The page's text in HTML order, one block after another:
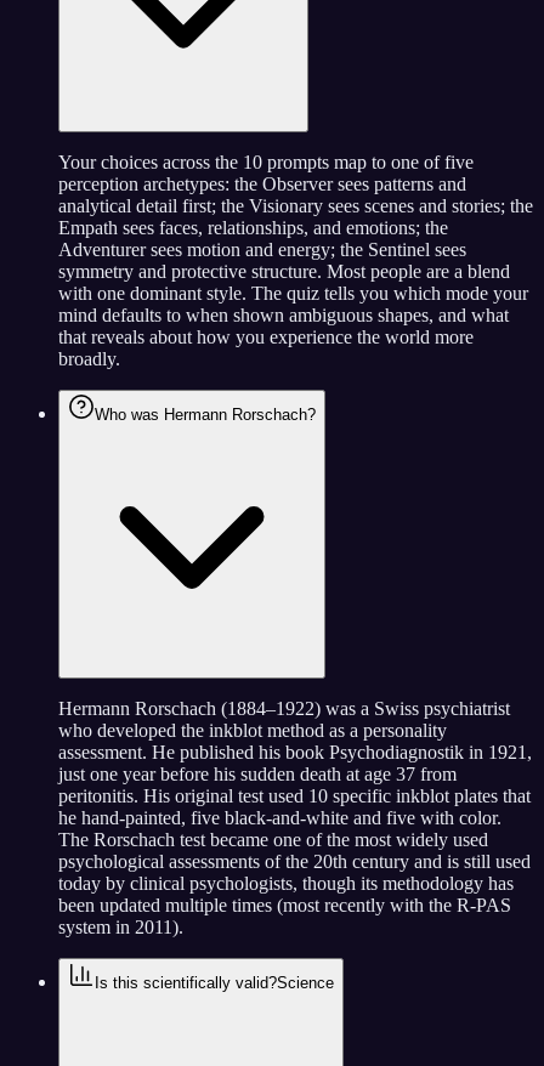
Your choices across the 10 prompts map to one of five
perception archetypes: the Observer sees patterns and
analytical detail first; the Visionary sees scenes and stories; the
Empath sees faces, relationships, and emotions; the
Adventurer sees motion and energy; the Sentinel sees
symmetry and protective structure. Most people are a blend
with one dominant style. The quiz tells you which mode your
mind defaults to when shown ambiguous shapes, and what
that reveals about how you experience the world more
broadly.
Who was Hermann Rorschach?
Hermann Rorschach (1884–1922) was a Swiss psychiatrist
who developed the inkblot method as a personality
assessment. He published his book Psychodiagnostik in 1921,
just one year before his sudden death at age 37 from
peritonitis. His original test used 10 specific inkblot plates that
he hand-painted, five black-and-white and five with color.
The Rorschach test became one of the most widely used
psychological assessments of the 20th century and is still used
today by clinical psychologists, though its methodology has
been updated multiple times (most recently with the R-PAS
system in 2011).
Is this scientifically valid?Science